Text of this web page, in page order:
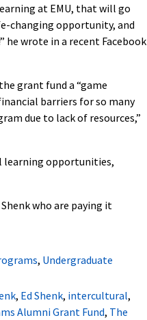
at EMU, that will go
changing opportunity, and
wrote in a recent Facebook
grant fund a “game
barriers for so many
due to lack of resources,”
learning opportunities,
who are paying it
, Undergraduate
, Ed Shenk, intercultural,
Alumni Grant Fund, The